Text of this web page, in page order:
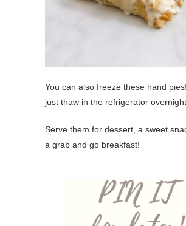
You can also freeze these hand
just thaw in the refrigerator
Serve them for dessert, a sweet
a grab and go breakfast!